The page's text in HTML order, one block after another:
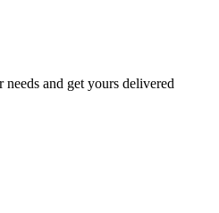
and get yours delivered